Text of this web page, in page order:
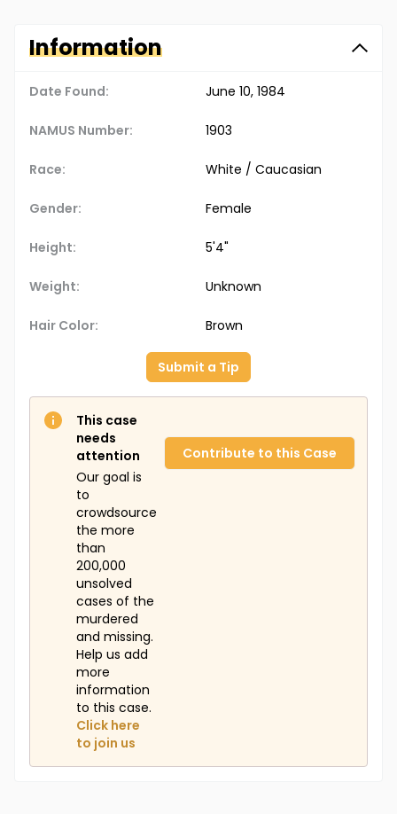
Information
Date Found: June 10, 1984
NAMUS Number: 1903
Race: White / Caucasian
Gender: Female
Height: 5'4"
Weight: Unknown
Hair Color: Brown
Submit a Tip
This case
needs
attention
Our goal is
to
crowdsource
the more
than
200,000
unsolved
cases of the
murdered
and missing.
Help us add
more
information
to this case.
Click here
to join us
Contribute to this Case